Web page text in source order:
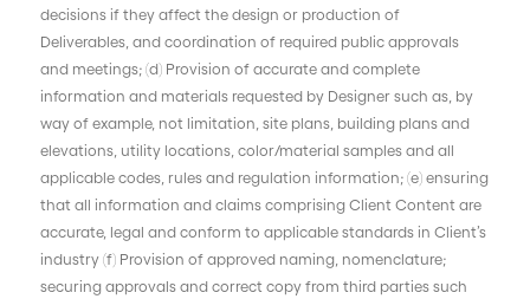
decisions if they affect the design or production of
Deliverables, and coordination of required public approvals
and meetings; (d) Provision of accurate and complete
information and materials requested by Designer such as, by
way of example, not limitation, site plans, building plans and
elevations, utility locations, color/material samples and all
applicable codes, rules and regulation information; (e) ensuring
that all information and claims comprising Client Content are
accurate, legal and conform to applicable standards in Client’s
industry (f) Provision of approved naming, nomenclature;
securing approvals and correct copy from third parties such